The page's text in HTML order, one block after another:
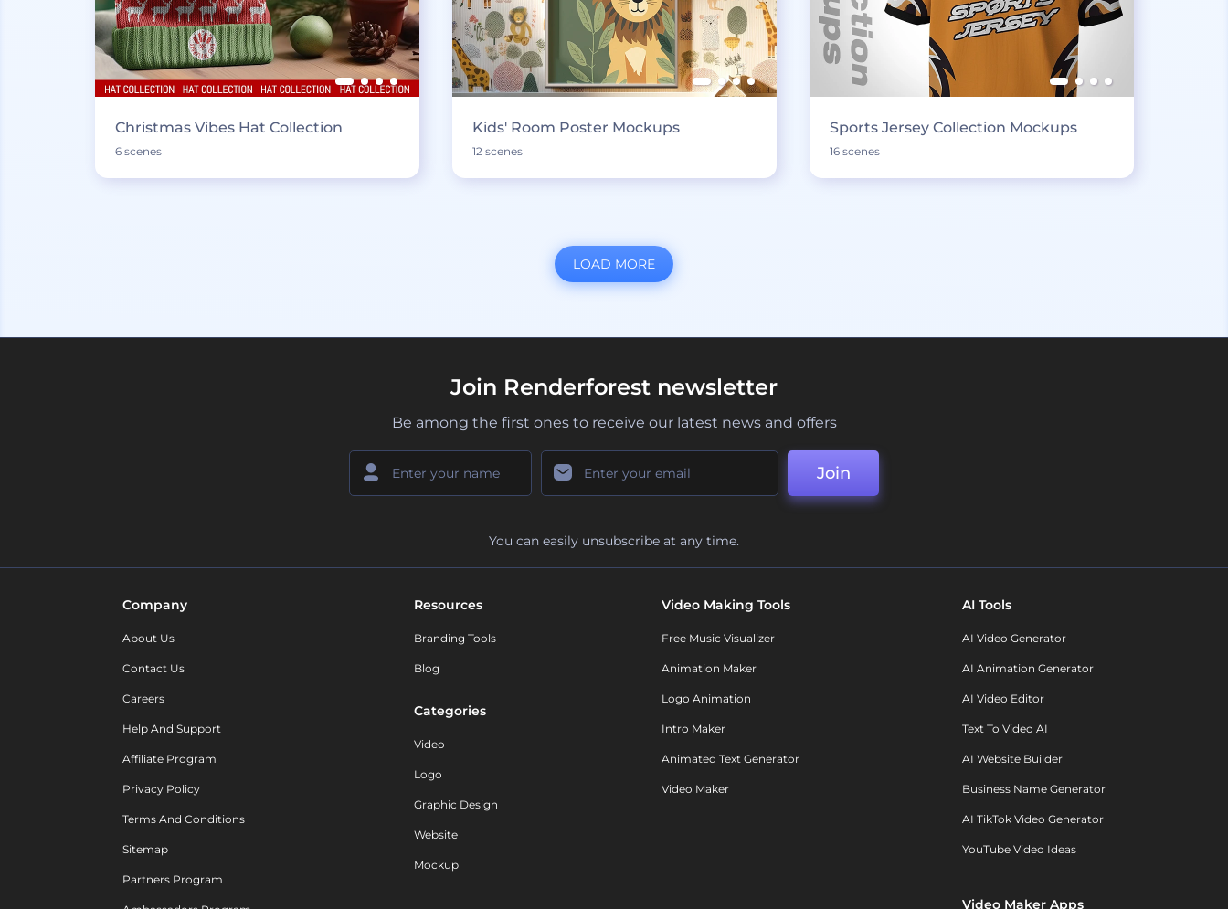
Christmas Vibes Hat Collection
6 scenes
Kids' Room Poster Mockups
12 scenes
Sports Jersey Collection Mockups
16 scenes
LOAD MORE
Join Renderforest newsletter
Be among the first ones to receive our latest news and offers
Join
You can easily unsubscribe at any time.
Company
About Us
Contact Us
Careers
Help And Support
Affiliate Program
Privacy Policy
Terms And Conditions
Sitemap
Partners Program
Resources
Branding Tools
Blog
Categories
Video
Logo
Graphic Design
Website
Mockup
Video Making Tools
Free Music Visualizer
Animation Maker
Logo Animation
Intro Maker
Animated Text Generator
Video Maker
AI Tools
AI Video Generator
AI Animation Generator
AI Video Editor
Text To Video AI
AI Website Builder
Business Name Generator
AI TikTok Video Generator
YouTube Video Ideas
Video Maker Apps